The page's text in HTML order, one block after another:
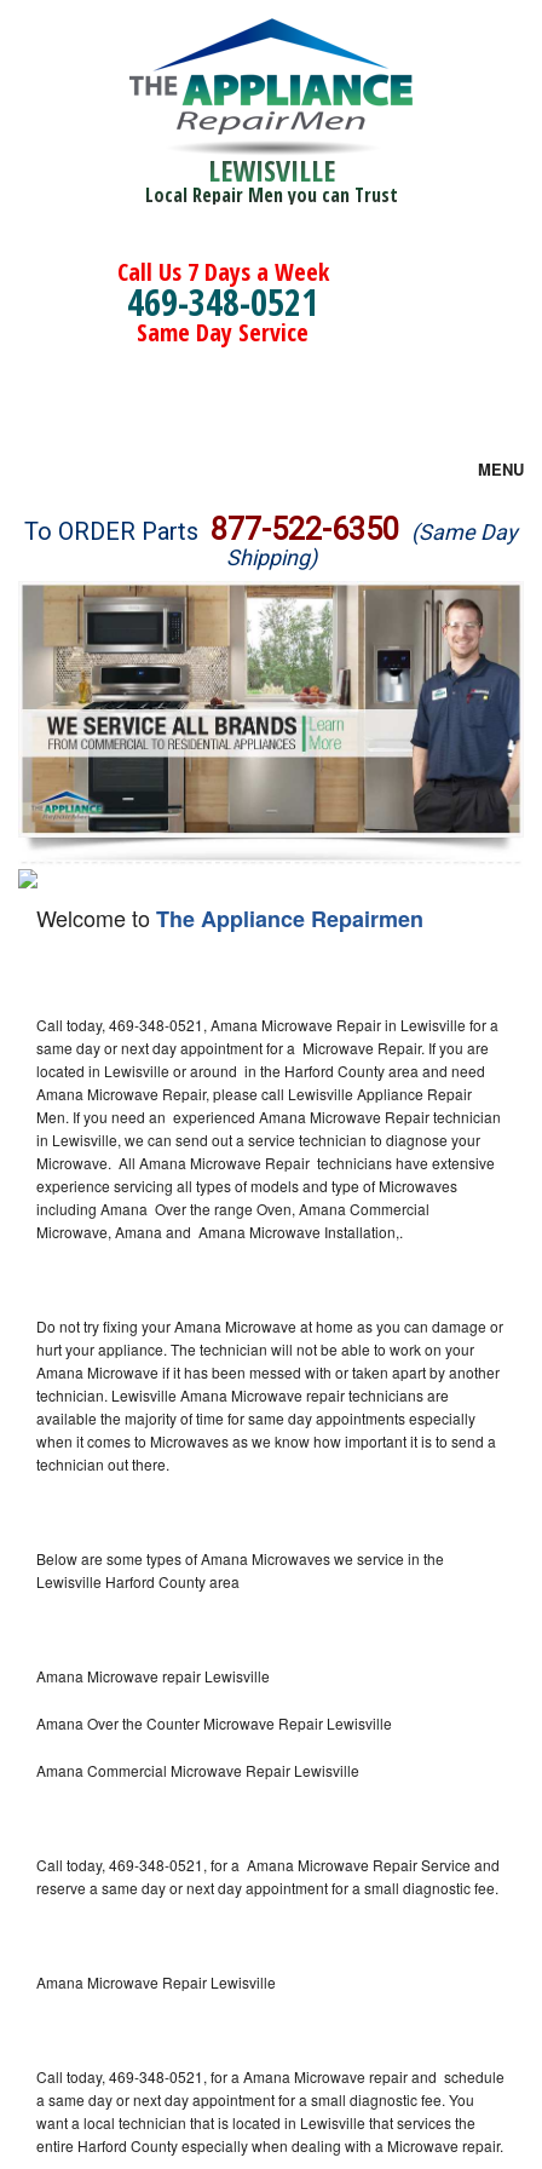
LEWISVILLE
Local Repair Men you can Trust
Call Us 7 Days a Week
469-348-0521
Same Day Service
MENU
Brands
Washer Repair
Dryer Repair
Refrigerator Repair
Oven Repair
Dishwasher Repair
To ORDER Parts 877-522-6350 (Same Day
Shipping)
Welcome toThe Appliance Repairmen
Call today, 469-348-0521, Amana Microwave Repair in Lewisville for a
same day or next day appointment for a Microwave Repair. If you are
located in Lewisville or around in the Harford County area and need
Amana Microwave Repair, please call Lewisville Appliance Repair
Men. If you need an experienced Amana Microwave Repair technician
in Lewisville, we can send out a service technician to diagnose your
Microwave. All Amana Microwave Repair technicians have extensive
experience servicing all types of models and type of Microwaves
including Amana Over the range Oven, Amana Commercial
Microwave, Amana and Amana Microwave Installation,.
Do not try fixing your Amana Microwave at home as you can damage or
hurt your appliance. The technician will not be able to work on your
Amana Microwave if it has been messed with or taken apart by another
technician. Lewisville Amana Microwave repair technicians are
available the majority of time for same day appointments especially
when it comes to Microwaves as we know how important it is to send a
technician out there.
Below are some types of Amana Microwaves we service in the
Lewisville Harford County area
Amana Microwave repair Lewisville
Amana Over the Counter Microwave Repair Lewisville
Amana Commercial Microwave Repair Lewisville
Call today, 469-348-0521, for a Amana Microwave Repair Service and
reserve a same day or next day appointment for a small diagnostic fee.
Amana Microwave Repair Lewisville
Call today, 469-348-0521, for a Amana Microwave repair and schedule
a same day or next day appointment for a small diagnostic fee. You
want a local technician that is located in Lewisville that services the
entire Harford County especially when dealing with a Microwave repair.